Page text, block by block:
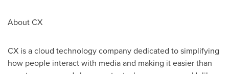
About CX
CX is a cloud technology company dedicated to simplifying
how people interact with media and making it easier than